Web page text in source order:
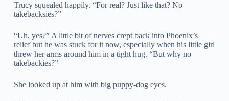
Trucy squealed happily. “For real? Just like that? No
takebacksies?”
“Uh, yes?” A little bit of nerves crept back into Phoenix’s
relief but he was stuck for it now, especially when his little girl
threw her arms around him in a tight hug. “But why no
takebackies?”
She looked up at him with big puppy-dog eyes.